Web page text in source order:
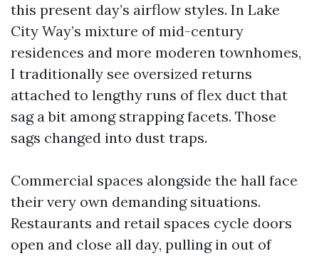
this present day’s airflow styles. In Lake
City Way’s mixture of mid-century
residences and more moderen townhomes,
I traditionally see oversized returns
attached to lengthy runs of flex duct that
sag a bit among strapping facets. Those
sags changed into dust traps.
Commercial spaces alongside the hall face
their very own demanding situations.
Restaurants and retail spaces cycle doors
open and close all day, pulling in out of